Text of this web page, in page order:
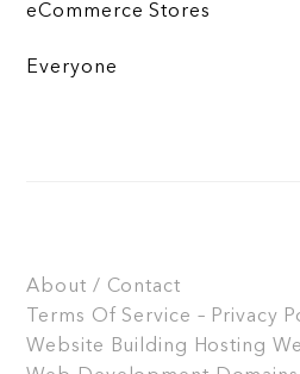
eCommerce Stores
Everyone
About / Contact
Terms Of Service – Privacy
Website Building
Hosting